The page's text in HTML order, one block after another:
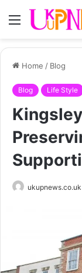
Menu
Home / Blog
Blog Life Style
ukupnews.co.uk